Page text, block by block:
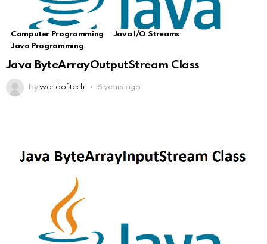
Computer Programming
Java I/O Streams
Java Programming
Java ByteArrayOutputStream Class
by worldofitech 6 years ago